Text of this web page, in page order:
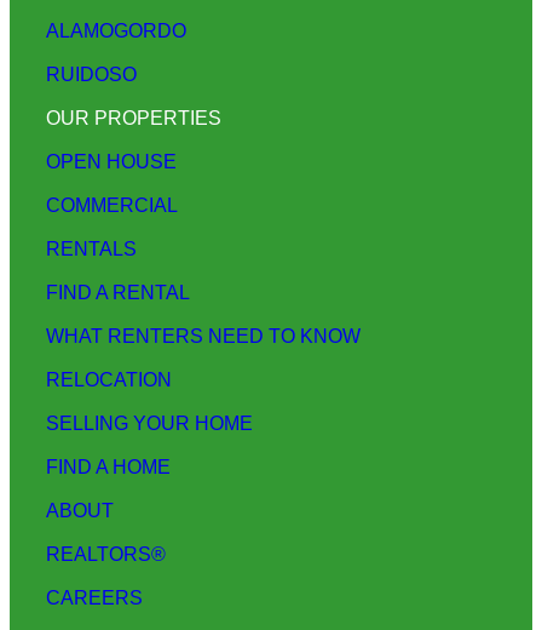
ALAMOGORDO
RUIDOSO
OUR PROPERTIES
OPEN HOUSE
COMMERCIAL
RENTALS
FIND A RENTAL
WHAT RENTERS NEED TO KNOW
RELOCATION
SELLING YOUR HOME
FIND A HOME
ABOUT
REALTORS®
CAREERS